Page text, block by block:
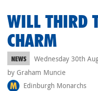
WILL THIRD
CHARM
NEWS
Wednesday 30th
by Graham Muncie
Edinburgh Monarchs